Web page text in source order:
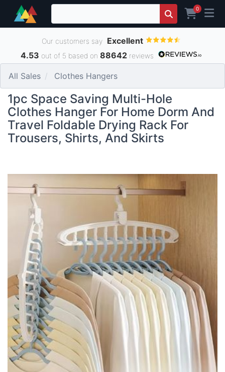
0
Our customers say Excellent
4.53 out of 5 based on 88642reviews
All Sales Clothes Hangers
1pc Space Saving Multi-Hole
Clothes Hanger For Home Dorm And
Travel Foldable Drying Rack For
Trousers, Shirts, And Skirts